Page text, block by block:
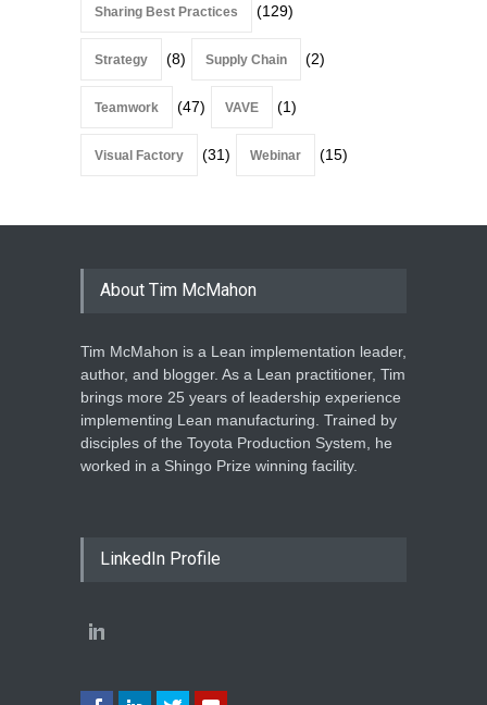
Sharing Best Practices (129)
Strategy (8) Supply Chain (2)
Teamwork (47) VAVE (1)
Visual Factory (31) Webinar (15)
About Tim McMahon
Tim McMahon is a Lean implementation leader,
author, and blogger. As a Lean practitioner, Tim
brings more 25 years of leadership experience
implementing Lean manufacturing. Trained by
disciples of the Toyota Production System, he
worked in a Shingo Prize winning facility.
LinkedIn Profile